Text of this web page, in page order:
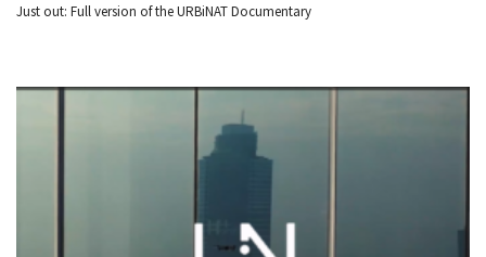
Just out: Full version of the URBiNAT Documentary